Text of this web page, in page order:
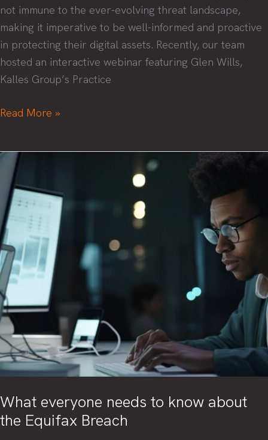
not immune to the ever-evolving threat landscape,
making it imperative to be well-informed and proactive
in protecting their digital assets. Recently, our team
hosted an interactive webinar featuring Glen Wills,
Kalles Group’s Practice
Security
the
Threat
Landscape
Read More »
What everyone needs to know about
the Equifax Breach